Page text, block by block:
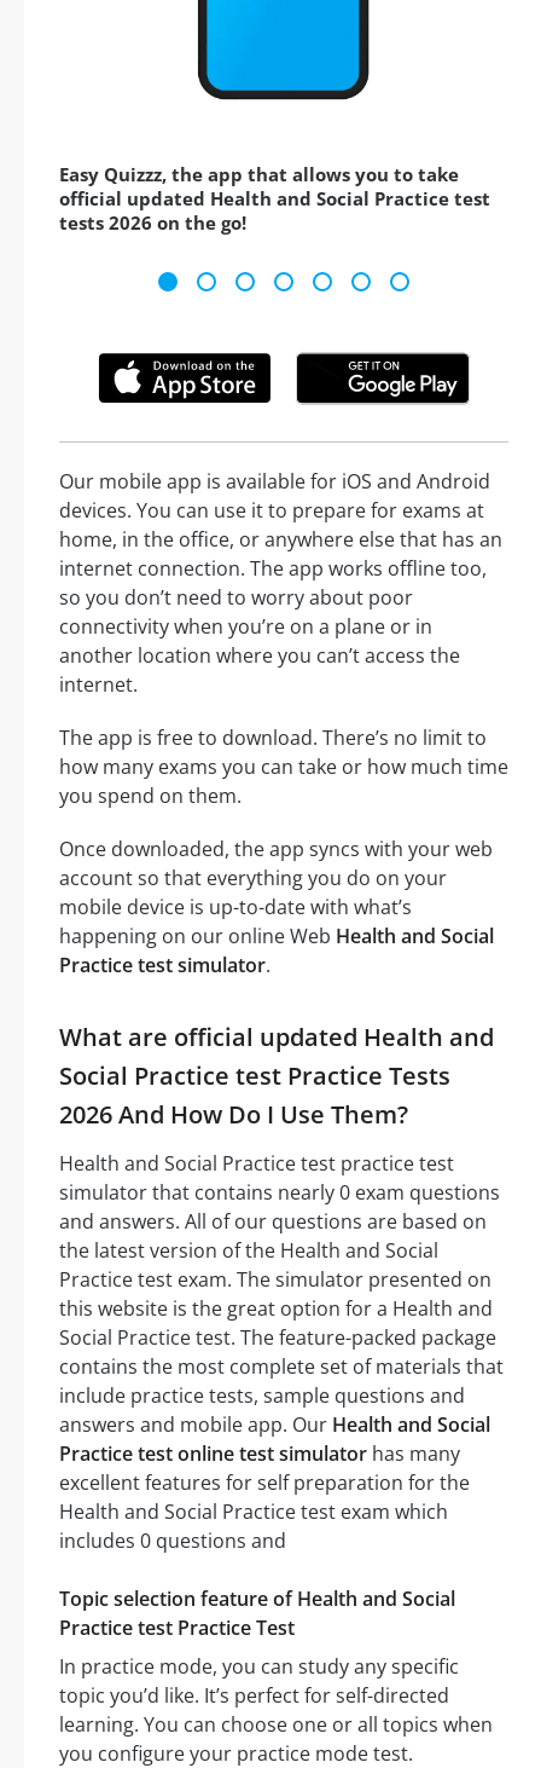
Easy Quizzz, the app that allows you to take
official updated Health and Social Practice test
tests 2026 on the go!
Our mobile app is available for iOS and Android
devices. You can use it to prepare for exams at
home, in the office, or anywhere else that has an
internet connection. The app works offline too,
so you don’t need to worry about poor
connectivity when you’re on a plane or in
another location where you can’t access the
internet.
The app is free to download. There’s no limit to
how many exams you can take or how much time
you spend on them.
Once downloaded, the app syncs with your web
account so that everything you do on your
mobile device is up-to-date with what’s
happening on our online Web Health and Social
Practice test simulator.
What are official updated Health and
Social Practice test Practice Tests
2026 And How Do I Use Them?
Health and Social Practice test practice test
simulator that contains nearly 0 exam questions
and answers. All of our questions are based on
the latest version of the Health and Social
Practice test exam. The simulator presented on
this website is the great option for a Health and
Social Practice test. The feature-packed package
contains the most complete set of materials that
include practice tests, sample questions and
answers and mobile app. Our Health and Social
Practice test online test simulator has many
excellent features for self preparation for the
Health and Social Practice test exam which
includes 0 questions and
Topic selection feature of Health and Social
Practice test Practice Test
In practice mode, you can study any specific
topic you’d like. It’s perfect for self-directed
learning. You can choose one or all topics when
you configure your practice mode test.